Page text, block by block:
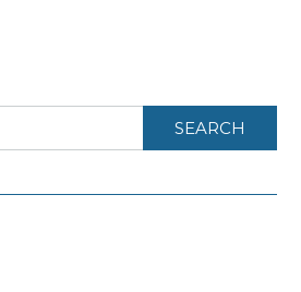
SEARCH